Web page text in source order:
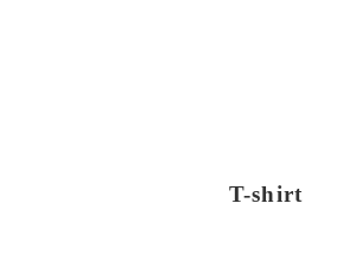
T-shirt